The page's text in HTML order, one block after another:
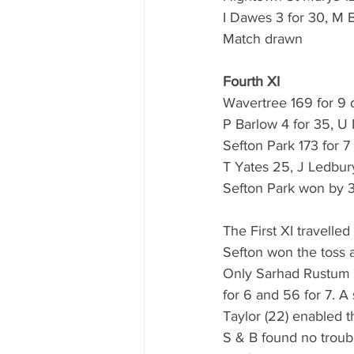
I Dawes 3 for 30, M
Match drawn
Fourth XI
Wavertree 169 for 9
P Barlow 4 for 35,
Sefton Park 173 for 7
T Yates 25, J
Sefton Park won by
The First XI
Sefton won the toss
Only Sarhad
for 6 and 56 for 7. A
Taylor (22) enabled
S & B found no